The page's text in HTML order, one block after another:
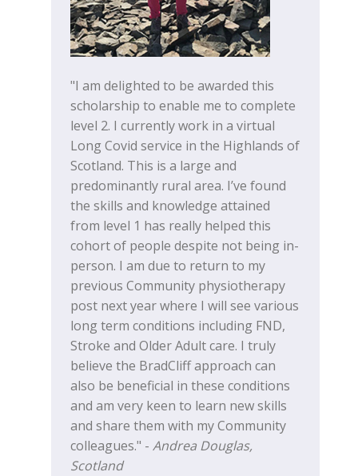
"I am delighted to be awarded this
scholarship to enable me to complete
level 2. I currently work in a virtual
Long Covid service in the Highlands of
Scotland. This is a large and
predominantly rural area. I’ve found
the skills and knowledge attained
from level 1 has really helped this
cohort of people despite not being in-
person. I am due to return to my
previous Community physiotherapy
post next year where I will see various
long term conditions including FND,
Stroke and Older Adult care. I truly
believe the BradCliff approach can
also be beneficial in these conditions
and am very keen to learn new skills
and share them with my Community
colleagues." - Andrea Douglas,
Scotland